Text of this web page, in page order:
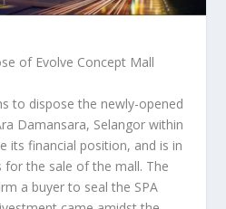
of Evolve Concept Mall
to dispose the newly-opened
Damansara, Selangor within
its financial position, and is in
for the sale of the mall. The
a buyer to seal the SPA